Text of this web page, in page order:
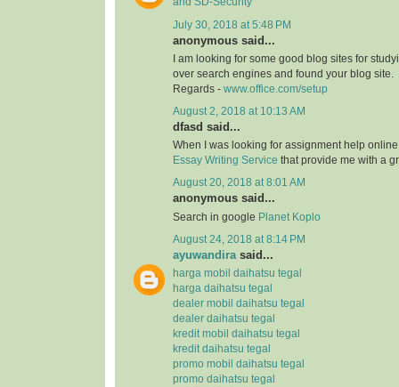
and SD-Security
July 30, 2018 at 5:48 PM
anonymous said...
I am looking for some good blog sites for
over search engines and found your blog site.
Regards - www.office.com/setup
August 2, 2018 at 10:13 AM
dfasd said...
When I was looking for assignment help
Essay Writing Service that provide me with a
August 20, 2018 at 8:01 AM
anonymous said...
Search in google Planet Koplo
August 24, 2018 at 8:14 PM
ayuwandira said...
harga mobil daihatsu tegal
harga daihatsu tegal
dealer mobil daihatsu tegal
dealer daihatsu tegal
kredit mobil daihatsu tegal
kredit daihatsu tegal
promo mobil daihatsu tegal
promo daihatsu tegal